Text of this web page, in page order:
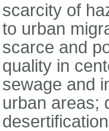
scarcity of
to urban
scarce and
quality in
sewage and
urban areas;